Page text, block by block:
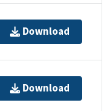
Download
Download